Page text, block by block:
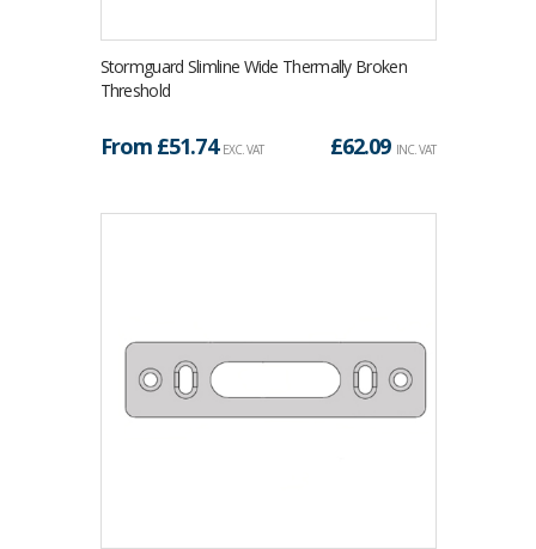
Stormguard Slimline Wide Thermally Broken
Threshold
From £51.74 EXC. VAT £62.09 INC. VAT